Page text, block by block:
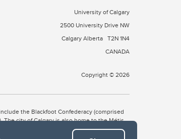
University of Calgary
2500 University Drive NW
Calgary Alberta T2N 1N4
CANADA
Copyright © 2026
the Blackfoot Confederacy (comprised
The city of Calgary is also home to the Métis